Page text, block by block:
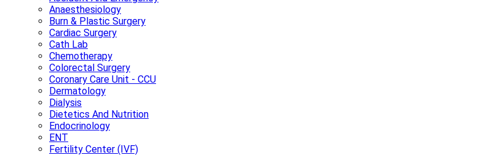
Anaesthesiology
Burn & Plastic Surgery
Cardiac Surgery
Cath Lab
Chemotherapy
Colorectal Surgery
Coronary Care Unit - CCU
Dermatology
Dialysis
Dietetics And Nutrition
Endocrinology
ENT
Fertility Center (IVF)